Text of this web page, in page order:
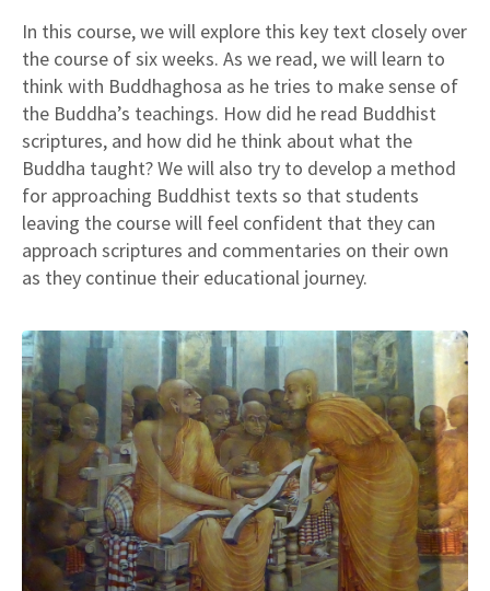
In this course, we will explore this key text closely over
the course of six weeks. As we read, we will learn to
think with Buddhaghosa as he tries to make sense of
the Buddha’s teachings. How did he read Buddhist
scriptures, and how did he think about what the
Buddha taught? We will also try to develop a method
for approaching Buddhist texts so that students
leaving the course will feel confident that they can
approach scriptures and commentaries on their own
as they continue their educational journey.